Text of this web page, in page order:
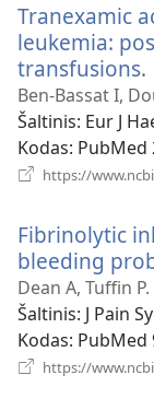
Tranexamic
leukemia:
transfusions.
Ben-Bassat I,
Šaltinis‎: Eur J
Kodas‎: PubMed
https://
Fibrinolytic
bleeding
Dean A, Tuffin P.
Šaltinis‎: J Pain
Kodas‎: PubMed
https://